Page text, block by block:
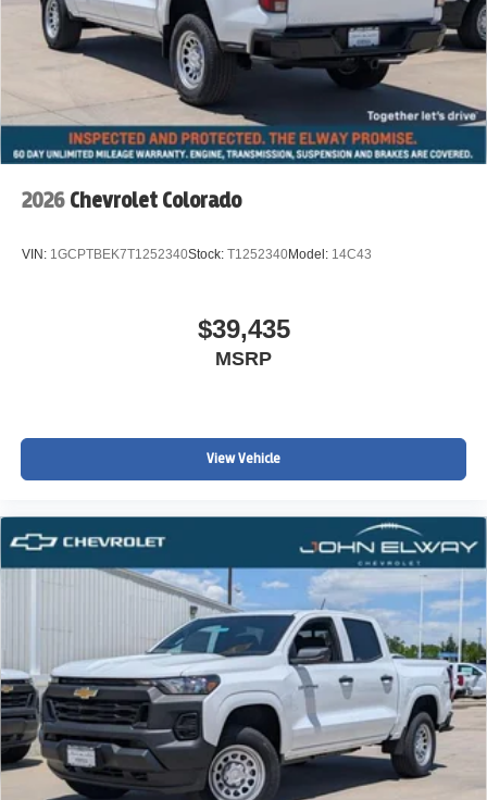
2026 Chevrolet Colorado
VIN: 1GCPTBEK7T1252340Stock: T1252340Model: 14C43
$39,435
MSRP
View Vehicle